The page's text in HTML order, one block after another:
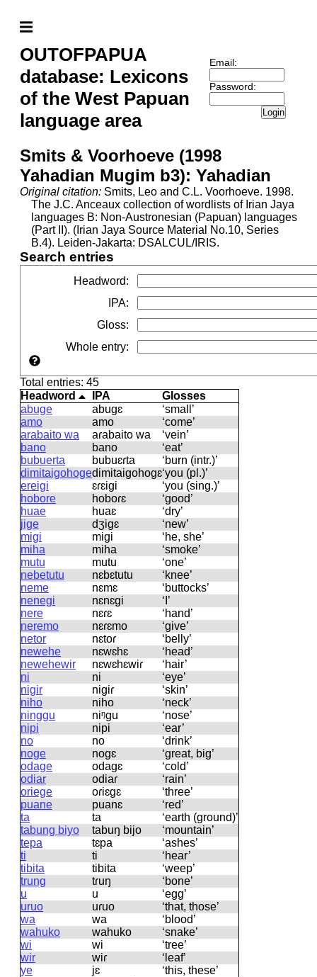
OUTOFPAPUA
database: Lexicons
of the West Papuan
language area
Email:
Password:
Login
Smits & Voorhoeve (1998
Yahadian Mugim b3): Yahadian
Original citation: Smits, Leo and C.L. Voorhoeve. 1998.
The J.C. Anceaux collection of wordlists of Irian Jaya
languages B: Non-Austronesian (Papuan) languages
(Part II). (Irian Jaya Source Material No.10, Series
B.4). Leiden-Jakarta: DSALCUL/IRIS.
Search entries
Headword:
IPA:
Gloss:
Whole entry:
Total entries: 45
Headword
IPA
Glosses
abuge
abuɡɛ
‘small’
amo
amo
‘come’
arabaito wa
aɾabaito wa
‘vein’
bano
bano
‘eat’
bubuerta
bubuɛɾta
‘burn (intr.)’
dimitaigohogedimitaiɡohoɡɛ‘you (pl.)’
ereigi
ɛɾɛiɡi
‘you (sing.)’
hobore
hoboɾɛ
‘good’
huae
huaɛ
‘dry’
jige
dʒiɡɛ
‘new’
migi
miɡi
‘he, she’
miha
miha
‘smoke’
mutu
mutu
‘one’
nebetutu
nɛbɛtutu
‘knee’
neme
nɛmɛ
‘buttocks’
nenegi
nɛnɛɡi
‘I’
nere
nɛɾɛ
‘hand’
neremo
nɛɾɛmo
‘give’
netor
nɛtoɾ
‘belly’
newehe
nɛwɛhɛ
‘head’
newehewir
nɛwɛhɛwiɾ
‘hair’
ni
ni
‘eye’
nigir
niɡiɾ
‘skin’
niho
niho
‘neck’
ninggu
niᵑɡu
‘nose’
nipi
nipi
‘ear’
no
no
‘drink’
noge
noɡɛ
‘great, big’
odage
odaɡɛ
‘cold’
odiar
odiaɾ
‘rain’
oriege
oɾiɛɡɛ
‘three’
puane
puanɛ
‘red’
ta
ta
‘earth (ground)’
tabung biyo
tabuŋ bijo
‘mountain’
tepa
tɛpa
‘ashes’
ti
ti
‘hear’
tibita
tibita
‘weep’
trung
tɾuŋ
‘bone’
u
u
‘egg’
uruo
uɾuo
‘that, those’
wa
wa
‘blood’
wahuko
wahuko
‘snake’
wi
wi
‘tree’
wir
wiɾ
‘leaf’
ye
jɛ
‘this, these’